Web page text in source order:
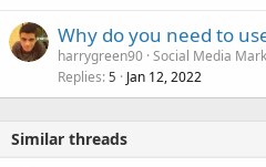
Why do you need to
harrygreen90 Social Media
Replies 5 Jan 12, 2022
Similar threads